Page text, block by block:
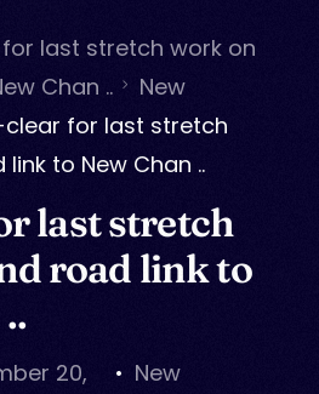
last stretch work on
Chan ..
New
clear for last stretch
to New Chan ..
last stretch
road link to
20,
New